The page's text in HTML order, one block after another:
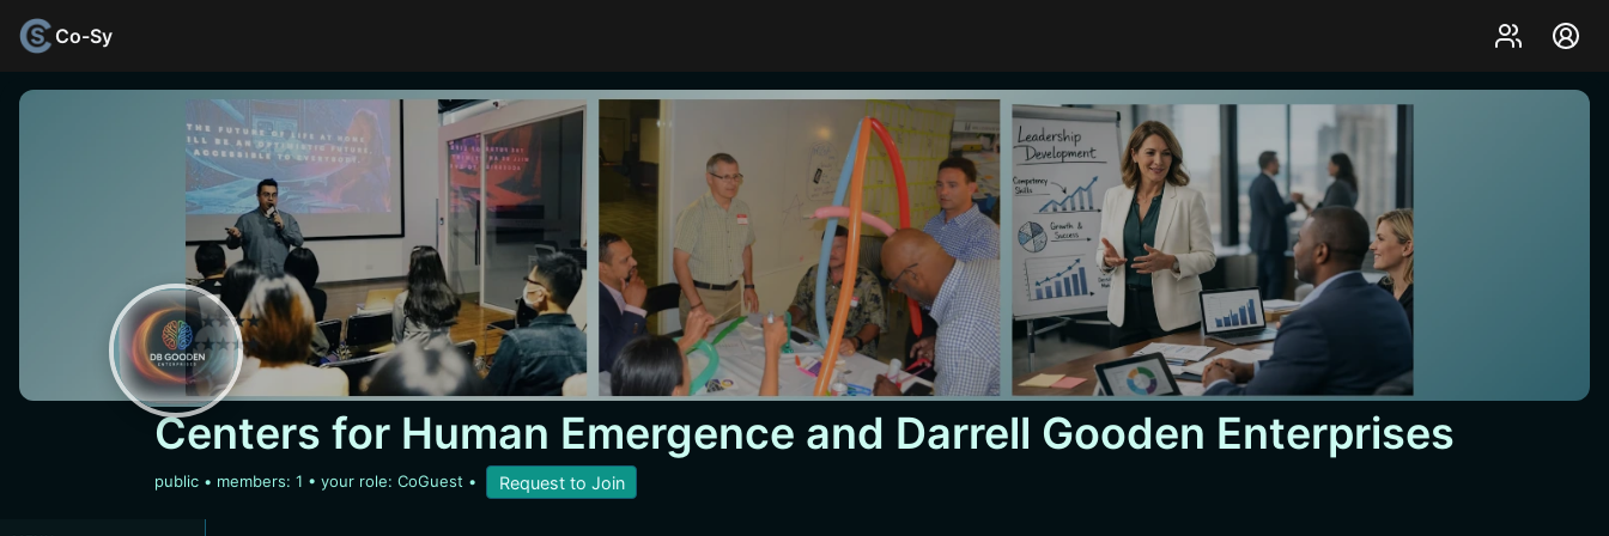
Co-Sy
Centers for Human Emergence and Darrell Gooden Enterprises
public • members: 1 • your role: CoGuest • Request to Join